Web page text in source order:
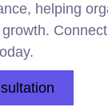
helping